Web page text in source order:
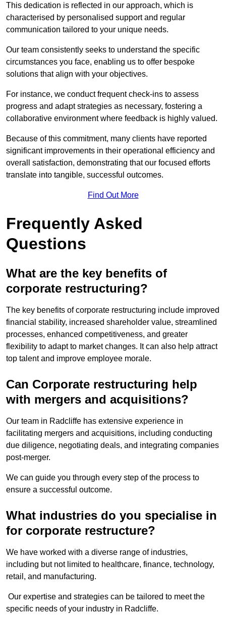
This dedication is reflected in our approach, which is
characterised by personalised support and regular
communication tailored to your unique needs.
Our team consistently seeks to understand the specific
circumstances you face, enabling us to offer bespoke
solutions that align with your objectives.
For instance, we conduct frequent check-ins to assess
progress and adapt strategies as necessary, fostering a
collaborative environment where feedback is highly valued.
Because of this commitment, many clients have reported
significant improvements in their operational efficiency and
overall satisfaction, demonstrating that our focused efforts
translate into tangible, successful outcomes.
Find Out More
Frequently Asked
Questions
What are the key benefits of
corporate restructuring?
The key benefits of corporate restructuring include improved
financial stability, increased shareholder value, streamlined
processes, enhanced competitiveness, and greater
flexibility to adapt to market changes. It can also help attract
top talent and improve employee morale.
Can Corporate restructuring help
with mergers and acquisitions?
Our team in Radcliffe has extensive experience in
facilitating mergers and acquisitions, including conducting
due diligence, negotiating deals, and integrating companies
post-merger.
We can guide you through every step of the process to
ensure a successful outcome.
What industries do you specialise in
for corporate restructure?
We have worked with a diverse range of industries,
including but not limited to healthcare, finance, technology,
retail, and manufacturing.
Our expertise and strategies can be tailored to meet the
specific needs of your industry in Radcliffe.